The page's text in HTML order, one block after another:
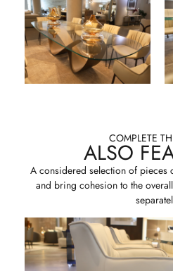
COMPLETE
ALSO
A considered selection of pieces
and bring cohesion to the